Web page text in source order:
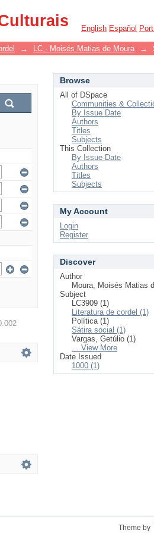
English Español
→ LC - Moisés Matias de Moura →
Browse
All of DSpace
Communities &
By Issue Date
Authors
Titles
Subjects
This Collection
By Issue Date
Authors
Titles
Subjects
My Account
Login
Register
Discover
Author
Moura, Moisés Matias
Subject
LC3909 (1)
Literatura de cordel (1)
Política (1)
Sátira social (1)
Vargas, Getúlio (1)
... View More
Date Issued
1000 (1)
Theme by